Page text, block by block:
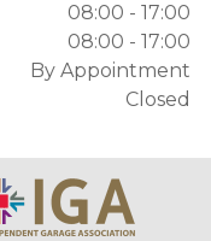
08:00 - 17:00
08:00 - 17:00
By Appointment
Closed